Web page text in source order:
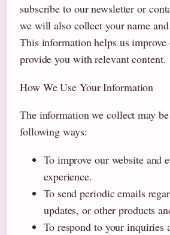
subscribe to our newsletter or
we will also collect your name and
This information helps us improve
provide you with relevant content.
How We Use Your Information
The information we collect may
following ways:
To improve our website and
experience.
To send periodic emails
updates, or other products
To respond to your inquiries